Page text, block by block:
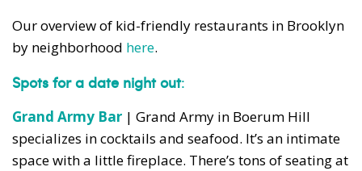
Our overview of kid-friendly restaurants in Brooklyn
by neighborhood here.
Spots for a date night out:
Grand Army Bar | Grand Army in Boerum Hill
specializes in cocktails and seafood. It’s an intimate
space with a little fireplace. There’s tons of seating at